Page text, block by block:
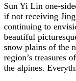
Sun Yi Lin one-
if not receiving Jing
continuing to
beautiful
snow plains of the
region’s treasures
the alpines.